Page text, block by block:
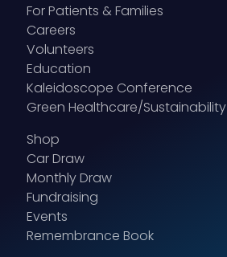
For Patients & Families
Careers
Volunteers
Education
Kaleidoscope Conference
Green Healthcare/Sustainability
Shop
Car Draw
Monthly Draw
Fundraising
Events
Remembrance Book